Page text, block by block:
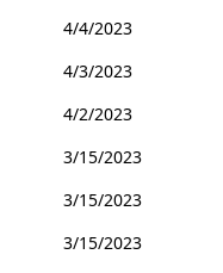
4/4/2023
4/3/2023
4/2/2023
3/15/2023
3/15/2023
3/15/2023